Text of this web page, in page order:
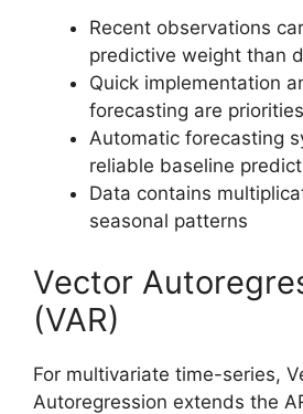
Recent observations
predictive weight than
Quick implementation
forecasting are priorities
Automatic forecasting
reliable baseline
Data contains
seasonal patterns
Vector
(VAR)
For multivariate time-series,
Autoregression extends the